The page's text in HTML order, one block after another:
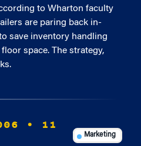
to Wharton faculty
are paring back in-
save inventory handling
space. The strategy,
• 11
Marketing